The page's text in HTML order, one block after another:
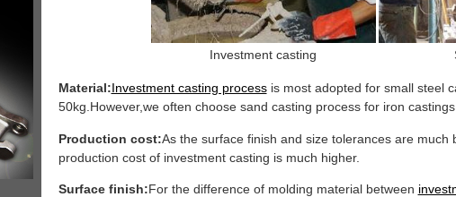
Investment casting
Material:Investment casting processis most adopted for small steel
50kg.However,we often choose sand casting process for iron
Production cost:As the surface finish and size tolerances are much
production cost of investment casting is much higher.
Surface finish:For the difference of molding material between